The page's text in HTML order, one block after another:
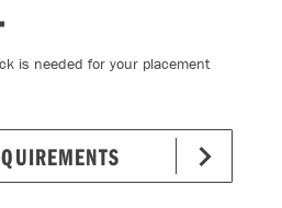
is needed for your placement